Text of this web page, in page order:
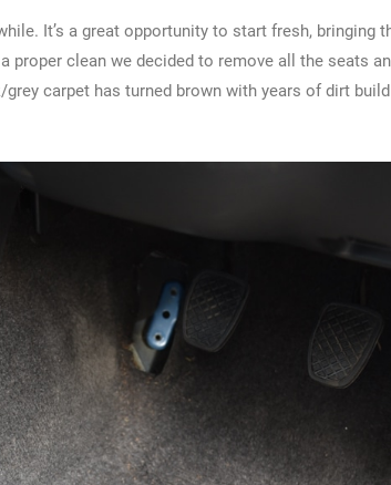
It’s a great opportunity to start fresh, bringing
proper clean we decided to remove all the seats
carpet has turned brown with years of dirt